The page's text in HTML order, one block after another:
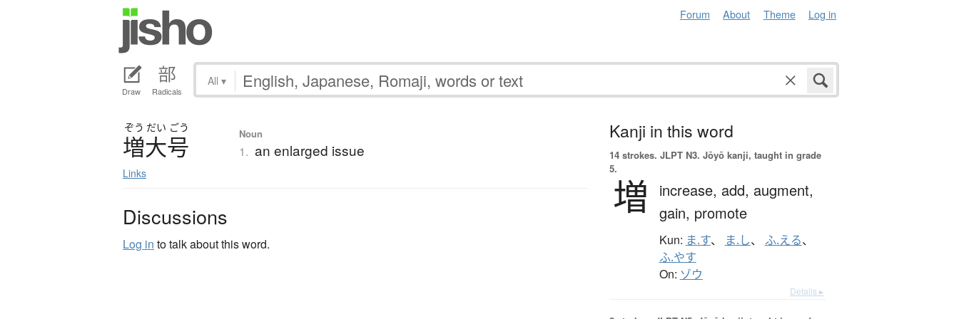
Forum About Theme Log in
Draw Radicals
All ▾
ぞう だい ごう
増大号
Links
Noun
1. an enlarged issue
Discussions
Log in to talk about this word.
Kanji in this word
14 strokes. JLPT N3. Jōyō kanji, taught in grade
5.
増 increase, add, augment,
gain, promote
Kun: ま.す、 ま.し、 ふ.える、
ふ.やす
On: ゾウ
Details ▸